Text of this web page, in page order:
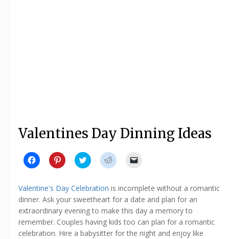
Valentines Day Dinning Ideas
Click
to
Facebook
(Opens
in
new
window)
Click
to
Pinterest
(Opens
in
new
window)
Click
to
Twitter
(Opens
in
new
window)
Click
to
Reddit
(Opens
in
new
window)
link
to
a
friend
(Opens
in
new
window)
Valentine's Day Celebration is incomplete without a romantic
dinner. Ask your sweetheart for a date and plan for an
extraordinary evening to make this day a memory to
remember. Couples having kids too can plan for a romantic
celebration. Hire a babysitter for the night and enjoy like